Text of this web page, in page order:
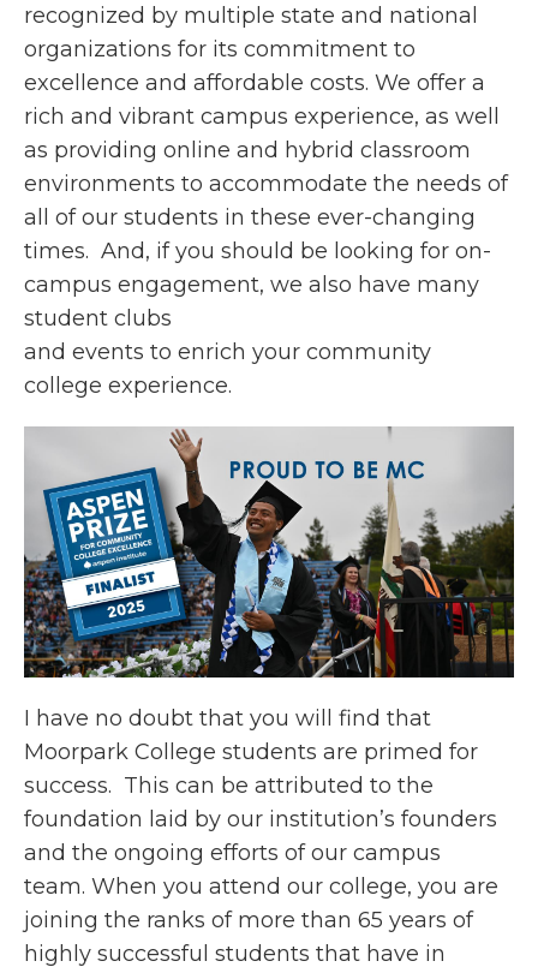
recognized by multiple state and national
organizations for its commitment to
excellence and affordable costs. We offer a
rich and vibrant campus experience, as well
as providing online and hybrid classroom
environments to accommodate the needs of
all of our students in these ever-changing
times. And, if you should be looking for on-
campus engagement, we also have many
student clubs
and events to enrich your community
college experience.
I have no doubt that you will find that
Moorpark College students are primed for
success. This can be attributed to the
foundation laid by our institution’s founders
and the ongoing efforts of our campus
team. When you attend our college, you are
joining the ranks of more than 65 years of
highly successful students that have in